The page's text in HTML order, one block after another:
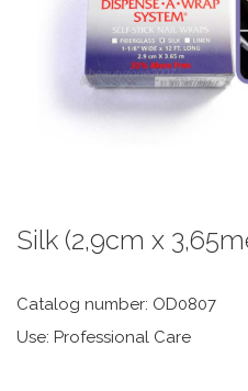
Silk (2,9cm x
Catalog number: OD0807
Use: Professional Care